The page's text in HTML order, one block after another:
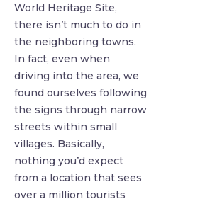
World Heritage Site,
there isn’t much to do in
the neighboring towns.
In fact, even when
driving into the area, we
found ourselves following
the signs through narrow
streets within small
villages. Basically,
nothing you’d expect
from a location that sees
over a million tourists